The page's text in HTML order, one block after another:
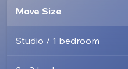
Move Size
Studio / 1 bedroom